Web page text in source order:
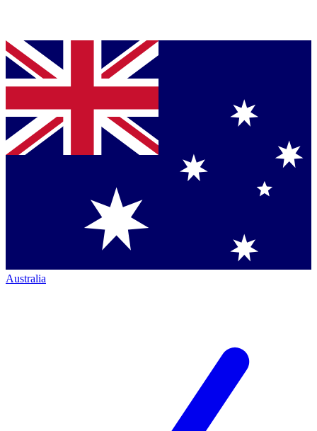
Australia